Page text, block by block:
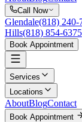
Call Now
Glendale(818) 240-
Hills(818) 854-6375
Book Appointment
Services
Locations
AboutBlogContact
Book Appointment